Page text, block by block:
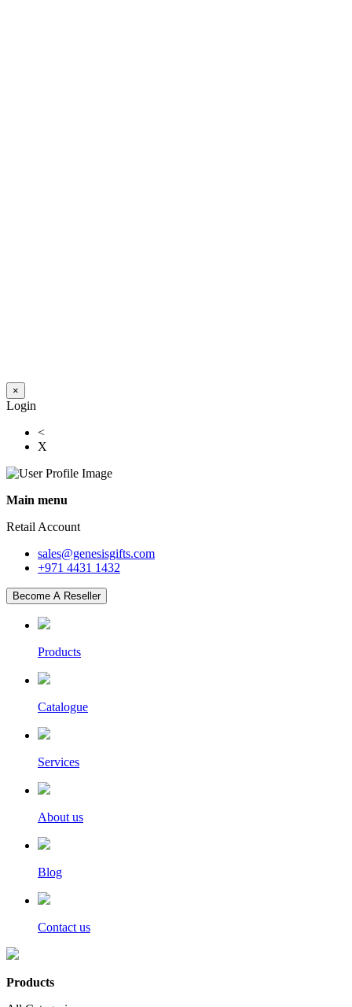
×
Login
<
X
Main menu
Retail Account
sales@genesisgifts.com
+971 4431 1432
Become A Reseller
Products
Catalogue
Services
About us
Blog
Contact us
Products